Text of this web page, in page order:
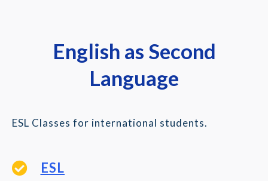
English as Second
Language
ESL Classes for international students.
ESL